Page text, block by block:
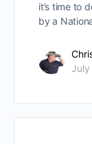
it’s time to
by a